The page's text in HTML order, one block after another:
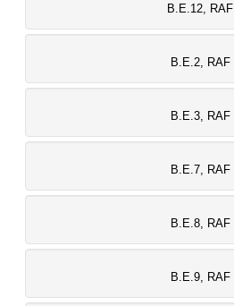
B.E.12, RAF
B.E.2, RAF
B.E.3, RAF
B.E.7, RAF
B.E.8, RAF
B.E.9, RAF